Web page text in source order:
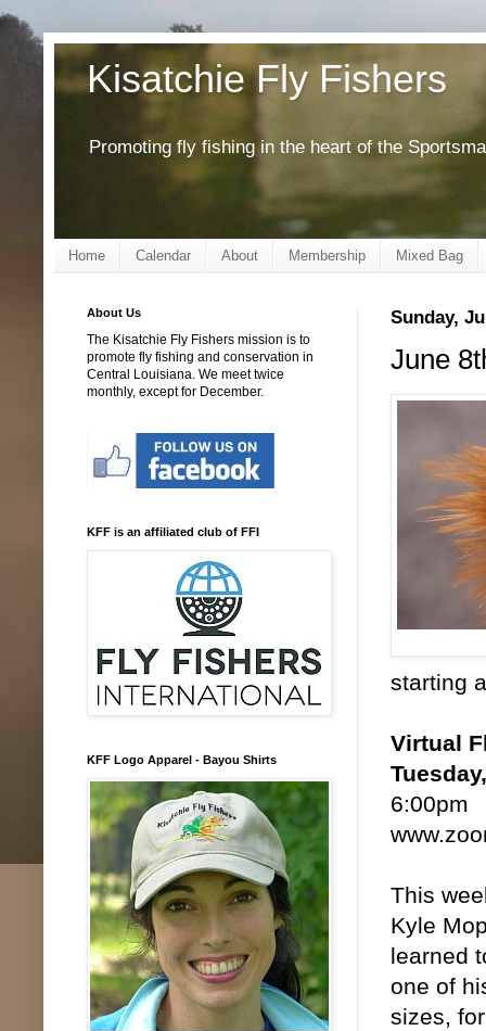
Kisatchie Fly Fishers
Promoting fly fishing in the heart of the
Home Calendar About Membership Mixed Bag
Sunday,
June
starting
Virtual
6:00pm
This
Kyle
learned
one of
sizes,
About Us
The Kisatchie Fly Fishers mission is to
promote fly fishing and conservation in
Central Louisiana. We meet twice
monthly, except for December.
KFF is an affiliated club of FFI
KFF Logo Apparel - Bayou Shirts